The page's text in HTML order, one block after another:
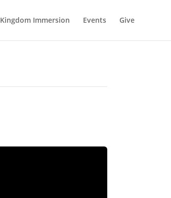
Kingdom Immersion Events Give